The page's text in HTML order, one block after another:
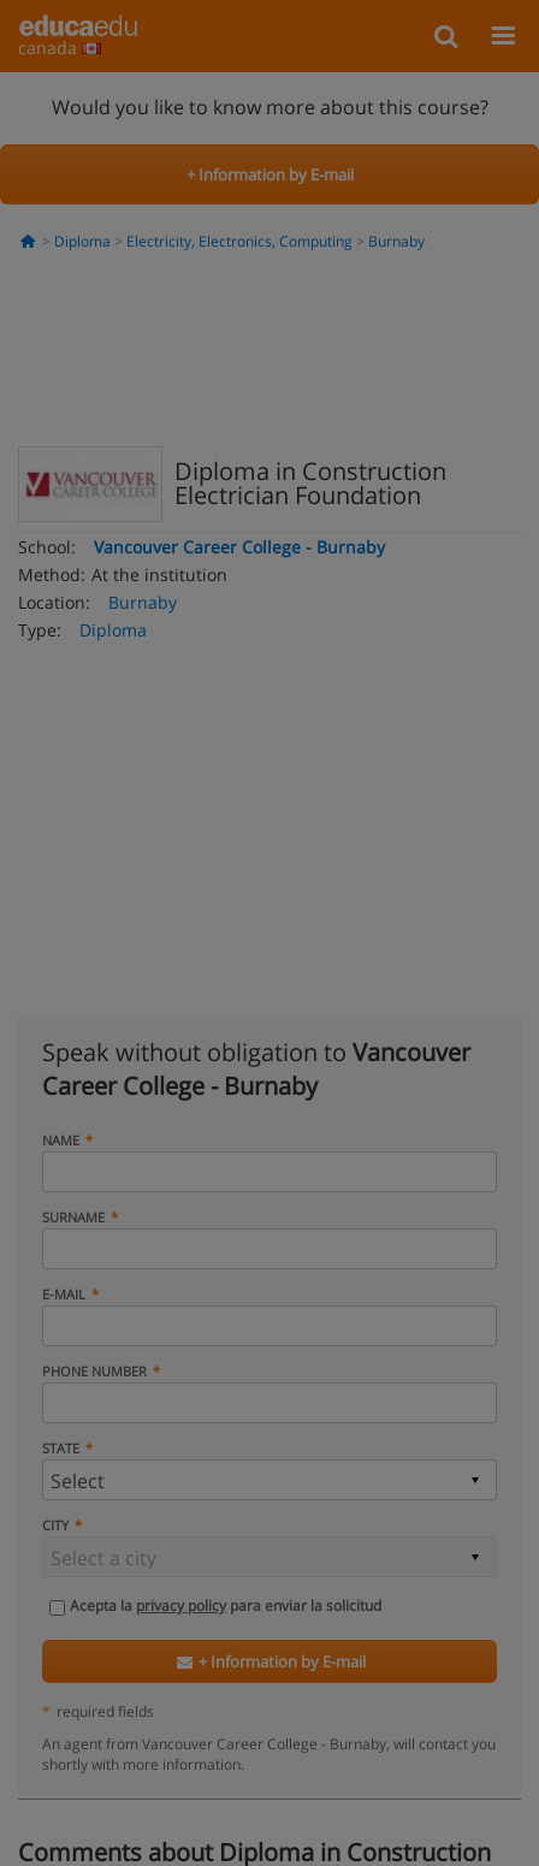
canada
Would you like to know more about this course?
+ Information by E-mail
Diploma Electricity, Electronics, Computing Burnaby
Diploma in Construction
Electrician Foundation
School:
Vancouver Career College - Burnaby
Method: At the institution
Location:
Burnaby
Type:
Diploma
Speak without obligation to Vancouver
Career College - Burnaby
NAME
SURNAME
E-MAIL
PHONE NUMBER
STATE
CITY
Acepta la privacy policypara enviar la solicitud
+ Information by E-mail
* required fields
An agent from Vancouver Career College - Burnaby, will contact you
shortly with more information.
Comments about Diploma in Construction